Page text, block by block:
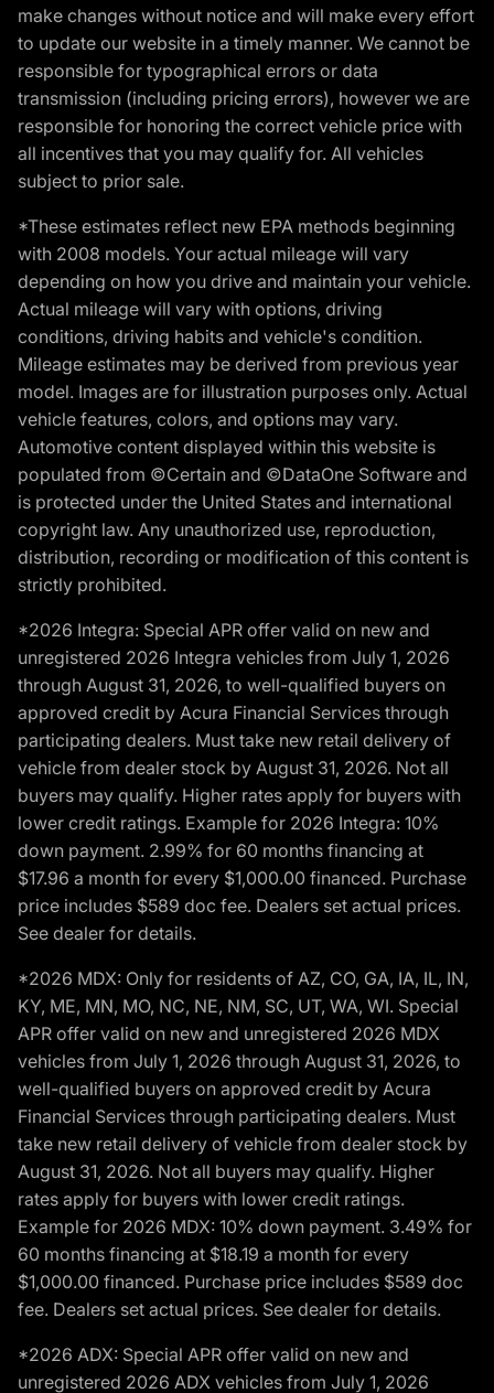
make changes without notice and will make every effort
to update our website in a timely manner. We cannot be
responsible for typographical errors or data
transmission (including pricing errors), however we are
responsible for honoring the correct vehicle price with
all incentives that you may qualify for. All vehicles
subject to prior sale.
*These estimates reflect new EPA methods beginning
with 2008 models. Your actual mileage will vary
depending on how you drive and maintain your vehicle.
Actual mileage will vary with options, driving
conditions, driving habits and vehicle's condition.
Mileage estimates may be derived from previous year
model. Images are for illustration purposes only. Actual
vehicle features, colors, and options may vary.
Automotive content displayed within this website is
populated from ©Certain and ©DataOne Software and
is protected under the United States and international
copyright law. Any unauthorized use, reproduction,
distribution, recording or modification of this content is
strictly prohibited.
*2026 Integra: Special APR offer valid on new and
unregistered 2026 Integra vehicles from July 1, 2026
through August 31, 2026, to well-qualified buyers on
approved credit by Acura Financial Services through
participating dealers. Must take new retail delivery of
vehicle from dealer stock by August 31, 2026. Not all
buyers may qualify. Higher rates apply for buyers with
lower credit ratings. Example for 2026 Integra: 10%
down payment. 2.99% for 60 months financing at
$17.96 a month for every $1,000.00 financed. Purchase
price includes $589 doc fee. Dealers set actual prices.
See dealer for details.
*2026 MDX: Only for residents of AZ, CO, GA, IA, IL, IN,
KY, ME, MN, MO, NC, NE, NM, SC, UT, WA, WI. Special
APR offer valid on new and unregistered 2026 MDX
vehicles from July 1, 2026 through August 31, 2026, to
well-qualified buyers on approved credit by Acura
Financial Services through participating dealers. Must
take new retail delivery of vehicle from dealer stock by
August 31, 2026. Not all buyers may qualify. Higher
rates apply for buyers with lower credit ratings.
Example for 2026 MDX: 10% down payment. 3.49% for
60 months financing at $18.19 a month for every
$1,000.00 financed. Purchase price includes $589 doc
fee. Dealers set actual prices. See dealer for details.
*2026 ADX: Special APR offer valid on new and
unregistered 2026 ADX vehicles from July 1, 2026